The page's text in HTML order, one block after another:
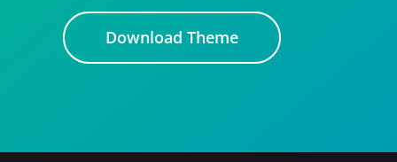
Download Theme